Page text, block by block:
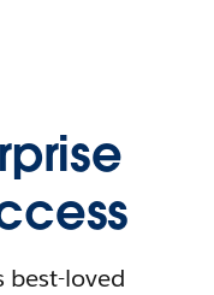
best-loved